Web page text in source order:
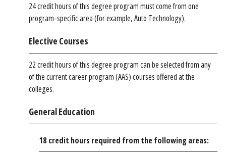
24 credit hours of this degree program must come from one
program-specific area (for example, Auto Technology).
Elective Courses
22 credit hours of this degree program can be selected from any
of the current career program (AAS) courses offered at the
colleges.
General Education
18 credit hours required from the following areas: